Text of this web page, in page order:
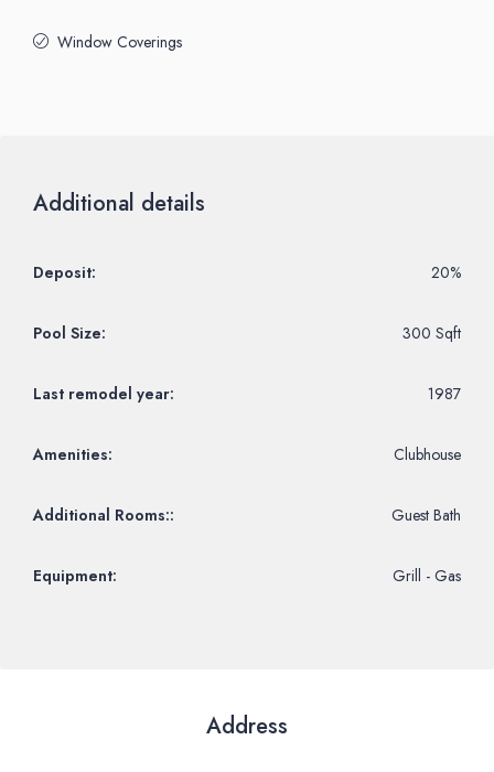
Window Coverings
Additional details
Deposit: 20%
Pool Size: 300 Sqft
Last remodel year: 1987
Amenities: Clubhouse
Additional Rooms:: Guest Bath
Equipment: Grill - Gas
Address